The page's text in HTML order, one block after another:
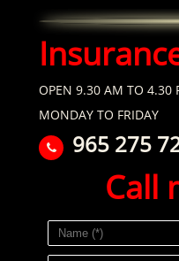
OPEN 9.30 AM TO 4.30
MONDAY TO FRIDAY
965 275
Call